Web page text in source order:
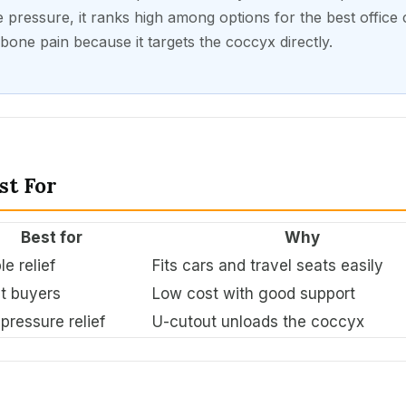
pressure, it ranks high among options for the best office
pain because it targets the coccyx directly.
For
Best for
Why
relief
Fits cars and travel seats easily
buyers
Low cost with good support
relief
U-cutout unloads the coccyx